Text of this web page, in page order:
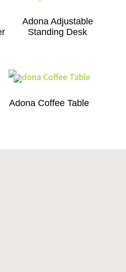
Adona Adjustable
Standing Desk
Adona Coffee Table